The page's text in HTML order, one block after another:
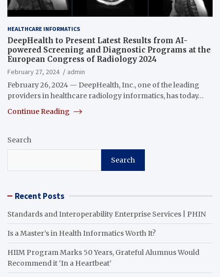
HEALTHCARE INFORMATICS
DeepHealth to Present Latest Results from AI-
powered Screening and Diagnostic Programs at the
European Congress of Radiology 2024
February 27, 2024
admin
February 26, 2024 — DeepHealth, Inc., one of the leading
providers in healthcare radiology informatics, has today…
Continue Reading
Search
Search
Recent Posts
Standards and Interoperability Enterprise Services | PHIN
Is a Master’s in Health Informatics Worth It?
HIIM Program Marks 50 Years, Grateful Alumnus Would
Recommend it ‘In a Heartbeat’